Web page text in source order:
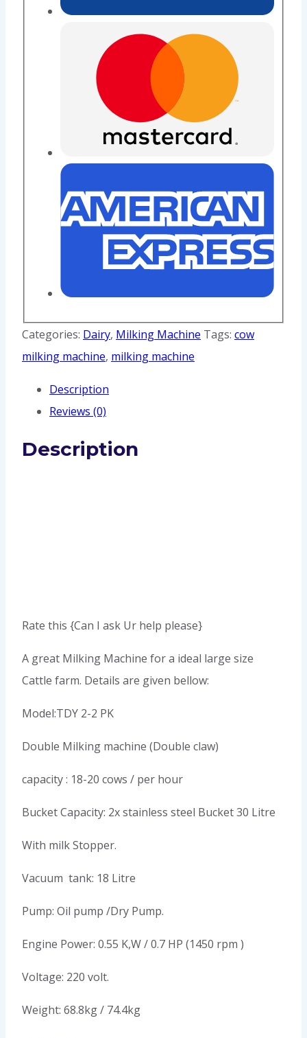
Categories: Dairy, Milking Machine Tags: cow
milking machine, milking machine
Description
Reviews (0)
Description
Rate this {Can I ask Ur help please}
A great Milking Machine for a ideal large size
Cattle farm. Details are given bellow:
Model:TDY 2-2 PK
Double Milking machine (Double claw)
capacity : 18-20 cows / per hour
Bucket Capacity: 2x stainless steel Bucket 30 Litre
With milk Stopper.
Vacuum tank: 18 Litre
Pump: Oil pump /Dry Pump.
Engine Power: 0.55 K,W / 0.7 HP (1450 rpm )
Voltage: 220 volt.
Weight: 68.8kg / 74.4kg